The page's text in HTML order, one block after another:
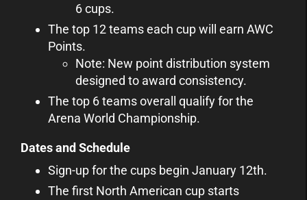
6 cups.
The top 12 teams each cup will earn AWC
Points.
Note: New point distribution system
designed to award consistency.
The top 6 teams overall qualify for the
Arena World Championship.
Dates and Schedule
Sign-up for the cups begin January 12th.
The first North American cup starts